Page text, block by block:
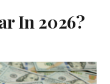
In 2026?